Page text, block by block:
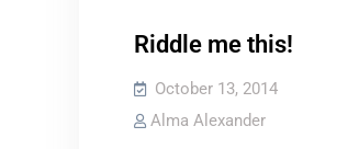
Riddle me this!
October 13, 2014
Alma Alexander